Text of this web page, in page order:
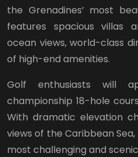
the Grenadines’ most
features spacious villas
ocean views, world-class
of high-end amenities.
Golf enthusiasts will
championship 18-hole
With dramatic elevation
views of the Caribbean
most challenging and